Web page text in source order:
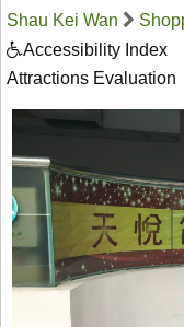
Shau Kei Wan
Accessibility Index
Attractions Evaluation